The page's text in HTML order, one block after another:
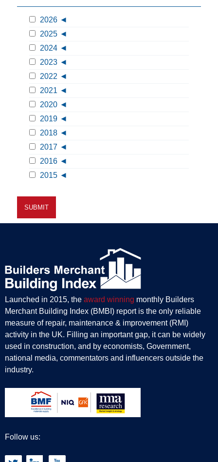
2026
2025
2024
2023
2022
2021
2020
2019
2018
2017
2016
2015
Launched in 2015, the award winning monthly Builders
Merchant Building Index (BMBI) report is the only reliable
measure of repair, maintenance & improvement (RMI)
activity in the UK. Filling an important gap, it can be widely
used in construction, and by economists, Government,
national media, commentators and influencers outside the
industry.
Follow us: